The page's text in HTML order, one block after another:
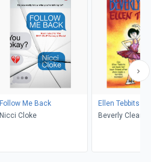
Follow Me Back
Nicci Cloke
Ellen Tebbits
Beverly Cleary